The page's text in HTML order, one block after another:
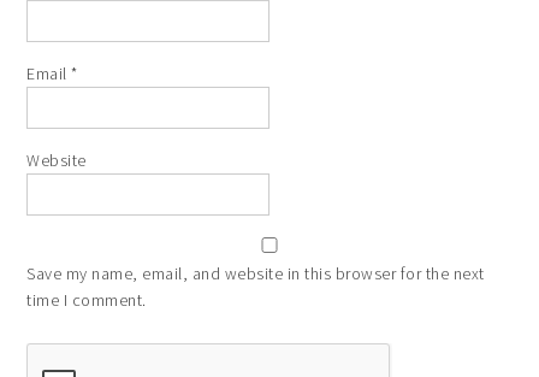
Email*
Website
Save my name, email, and website in this browser for the next
time I comment.